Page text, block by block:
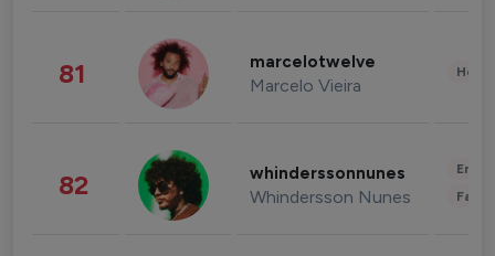
81 marcelotwelve
Marcelo Vieira
82 whinderssonnunes
Whindersson Nunes